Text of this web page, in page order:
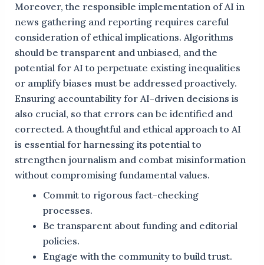
Moreover, the responsible implementation of AI in
news gathering and reporting requires careful
consideration of ethical implications. Algorithms
should be transparent and unbiased, and the
potential for AI to perpetuate existing inequalities
or amplify biases must be addressed proactively.
Ensuring accountability for AI-driven decisions is
also crucial, so that errors can be identified and
corrected. A thoughtful and ethical approach to AI
is essential for harnessing its potential to
strengthen journalism and combat misinformation
without compromising fundamental values.
Commit to rigorous fact-checking
processes.
Be transparent about funding and editorial
policies.
Engage with the community to build trust.